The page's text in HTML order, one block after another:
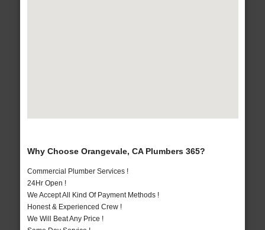
Why Choose Orangevale, CA Plumbers 365?
Commercial Plumber Services !
24Hr Open !
We Accept All Kind Of Payment Methods !
Honest & Experienced Crew !
We Will Beat Any Price !